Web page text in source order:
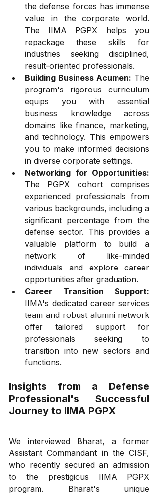
the defense forces has immense
value in the corporate world.
The IIMA PGPX helps you
repackage these skills for
industries seeking disciplined,
result-oriented professionals.
Building Business Acumen: The
program's rigorous curriculum
equips you with essential
business knowledge across
domains like finance, marketing,
and technology. This empowers
you to make informed decisions
in diverse corporate settings.
Networking for Opportunities:
The PGPX cohort comprises
experienced professionals from
various backgrounds, including a
significant percentage from the
defense sector. This provides a
valuable platform to build a
network of like-minded
individuals and explore career
opportunities after graduation.
Career Transition Support:
IIMA's dedicated career services
team and robust alumni network
offer tailored support for
professionals seeking to
transition into new sectors and
functions.
Insights from a Defense
Professional's Successful
Journey to IIMA PGPX
We interviewed Bharat, a former
Assistant Commandant in the CISF,
who recently secured an admission
to the prestigious IIMA PGPX
program. Bharat's unique